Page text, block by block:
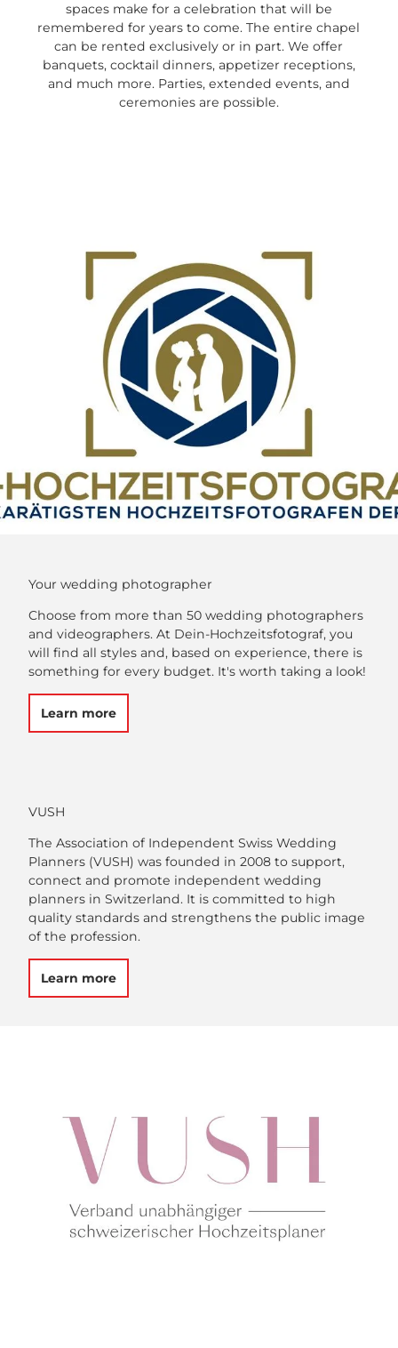
spaces make for a celebration that will be
remembered for years to come. The entire chapel
can be rented exclusively or in part. We offer
banquets, cocktail dinners, appetizer receptions,
and much more. Parties, extended events, and
ceremonies are possible.
Your wedding photographer
Choose from more than 50 wedding photographers
and videographers. At Dein-Hochzeitsfotograf, you
will find all styles and, based on experience, there is
something for every budget. It's worth taking a look!
Learn more
VUSH
The Association of Independent Swiss Wedding
Planners (VUSH) was founded in 2008 to support,
connect and promote independent wedding
planners in Switzerland. It is committed to high
quality standards and strengthens the public image
of the profession.
Learn more